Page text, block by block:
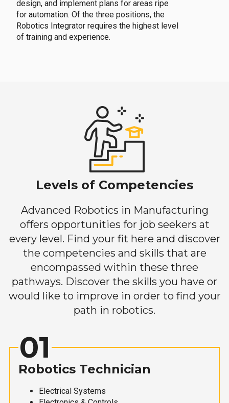
design, and implement plans for areas ripe
for automation. Of the three positions, the
Robotics Integrator requires the highest level
of training and experience.
Levels of Competencies
Advanced Robotics in Manufacturing
offers opportunities for job seekers at
every level. Find your fit here and discover
the competencies and skills that are
encompassed within these three
pathways. Discover the skills you have or
would like to improve in order to find your
path in robotics.
01
Robotics Technician
Electrical Systems